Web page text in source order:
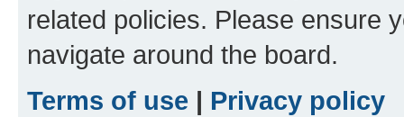
related policies. Please ensure
navigate around the board.
Terms of use | Privacy policy